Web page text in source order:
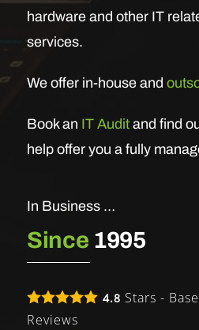
hardware and other IT
services.
We offer in-house and
Book an IT Auditand find
help offer you a fully
In Business …
Since 1995
4.8 Stars -
Reviews